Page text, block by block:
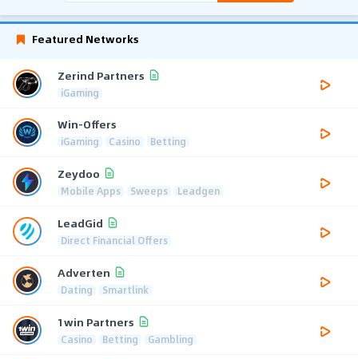
Featured Networks
Zerind Partners
iGaming
Win-Offers
iGaming Casino Betting
Zeydoo
Mobile Apps Sweeps Leadgen
LeadGid
Direct Financial Offers
Adverten
Dating Smartlink
1win Partners
Casino Betting Gambling